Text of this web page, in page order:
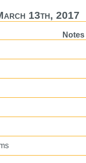
13th, 2017
Notes